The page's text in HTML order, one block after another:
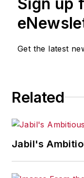
company,
and served
he serves
Directors
Get the latest
Related
Jabil's